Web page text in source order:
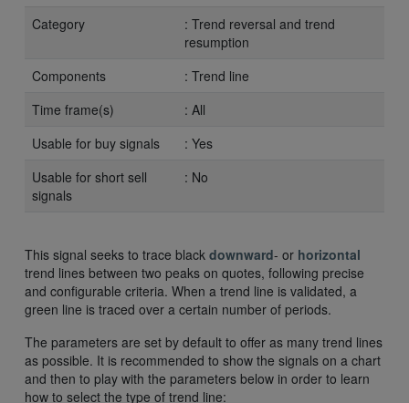
Category
: Trend reversal and trend
resumption
Components
: Trend line
Time frame(s)
: All
Usable for buy signals
: Yes
Usable for short sell
signals
: No
This signal seeks to trace black downward- or horizontal
trend lines between two peaks on quotes, following precise
and configurable criteria. When a trend line is validated, a
green line is traced over a certain number of periods.
The parameters are set by default to offer as many trend lines
as possible. It is recommended to show the signals on a chart
and then to play with the parameters below in order to learn
how to select the type of trend line: